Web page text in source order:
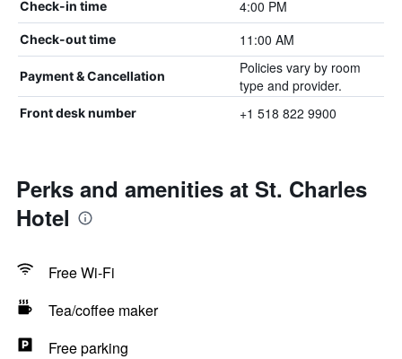
Check-in time 4:00 PM
Check-out time 11:00 AM
Payment & Cancellation
Policies vary by room
type and provider.
Front desk number +1 518 822 9900
Perks and amenities at St. Charles
Hotel
Free Wi-Fi
Tea/coffee maker
Free parking